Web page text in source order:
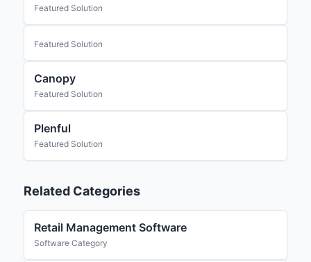
Featured Solution
Featured Solution
Canopy
Featured Solution
Plenful
Featured Solution
Related Categories
Retail Management Software
Software Category